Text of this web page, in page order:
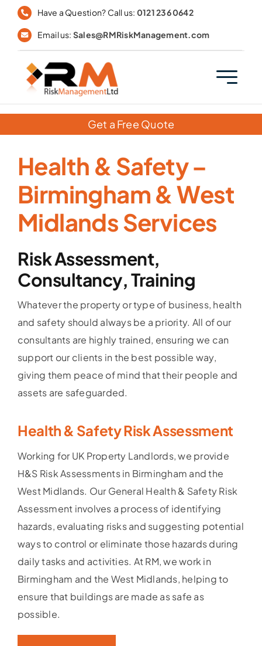
Skip
content
Have a Question? Call us: 0121 236 0642
Email us: Sales@RMRiskManagement.com
Get a Free Quote
Health & Safety –
Birmingham & West
Midlands Services
Risk Assessment,
Consultancy, Training
Whatever the property or type of business, health
and safety should always be a priority. All of our
consultants are highly trained, ensuring we can
support our clients in the best possible way,
giving them peace of mind that their people and
assets are safeguarded.
Health & Safety Risk Assessment
Working for UK Property Landlords, we provide
H&S Risk Assessments in Birmingham and the
West Midlands. Our General Health & Safety Risk
Assessment involves a process of identifying
hazards, evaluating risks and suggesting potential
ways to control or eliminate those hazards during
daily tasks and activities. At RM, we work in
Birmingham and the West Midlands, helping to
ensure that buildings are made as safe as
possible.